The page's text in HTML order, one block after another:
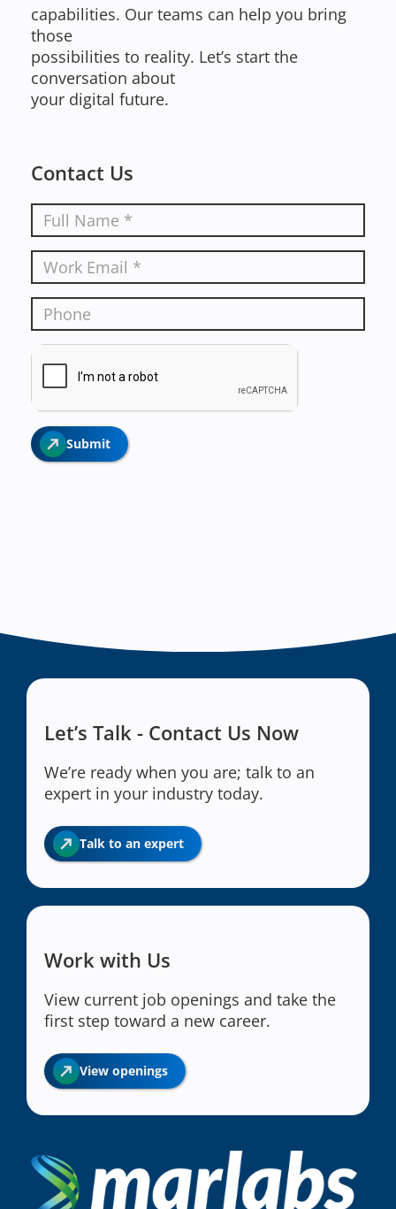
capabilities. Our teams can help you bring
those
possibilities to reality. Let’s start the
conversation about
your digital future.
Contact Us
Submit
Let’s Talk - Contact Us Now
We’re ready when you are; talk to an
expert in your industry today.
Talk to an expert
Work with Us
View current job openings and take the
first step toward a new career.
View openings